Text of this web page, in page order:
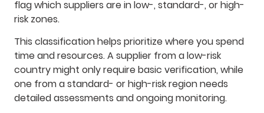
flag which suppliers are in low-, standard-, or high-
risk zones.
This classification helps prioritize where you spend
time and resources. A supplier from a low-risk
country might only require basic verification, while
one from a standard- or high-risk region needs
detailed assessments and ongoing monitoring.